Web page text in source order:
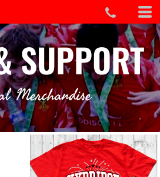
SUPPORT
Merchandise